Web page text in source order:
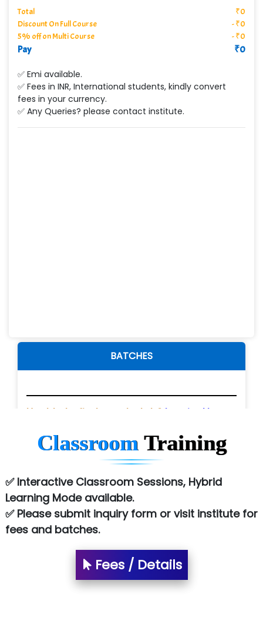
Total
Discount On Full Course
5% off on Multi Course
Pay
₹0
-₹0
-₹0
₹0
✅ Emi available.
✅ Fees in INR, International students, kindly convert
fees in your currency.
✅ Any Queries? please contact institute.
BATCHES
Unable to find your batch? Inquire Now
Please submit inquiry form for
Fees.
Fees / Details
Fees / Details
Classroom Training
✅ Interactive Classroom Sessions, Hybrid
Learning Mode available.
✅ Please submit inquiry form or visit institute for
fees and batches.
Fees / Details